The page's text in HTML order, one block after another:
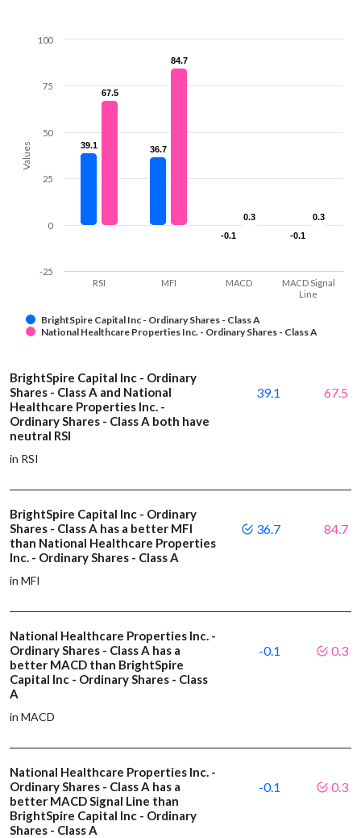
Values 39.1
39.1 36.7
36.7
-0.1
-0.1 -0.1
-0.1
67.5
67.5
84.7
84.7
0.3
0.3 0.3
0.3
BrightSpire Capital Inc - Ordinary Shares - Class A
National Healthcare Properties Inc. - Ordinary Shares - Class A
RSI MFI MACD
MACD Signal
Line
0
100
-25
25
50
75
BrightSpire Capital Inc - Ordinary
Shares - Class A and National
Healthcare Properties Inc. -
Ordinary Shares - Class A both have
neutral RSI
in RSI
39.1 67.5
BrightSpire Capital Inc - Ordinary
Shares - Class A has a better MFI
than National Healthcare Properties
Inc. - Ordinary Shares - Class A
in MFI
36.7 84.7
National Healthcare Properties Inc. -
Ordinary Shares - Class A has a
better MACD than BrightSpire
Capital Inc - Ordinary Shares - Class
A
in MACD
-0.1 0.3
National Healthcare Properties Inc. -
Ordinary Shares - Class A has a
better MACD Signal Line than
BrightSpire Capital Inc - Ordinary
Shares - Class A
-0.1 0.3